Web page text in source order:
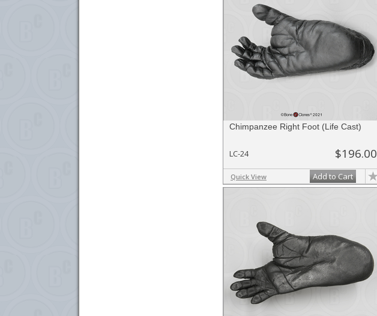
Chimpanzee Right Foot (Life Cast)
LC-24 $196.00
Quick View Add to Cart